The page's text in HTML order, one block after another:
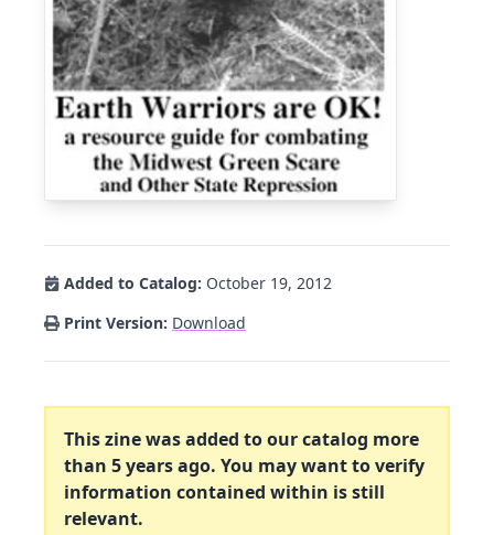
Added to Catalog: October 19, 2012
Print Version: Download
This zine was added to our catalog more
than 5 years ago. You may want to verify
information contained within is still
relevant.